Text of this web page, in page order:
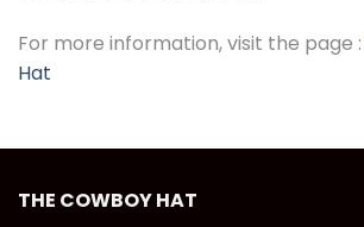
For more information, visit the page :
Hat
THE COWBOY HAT